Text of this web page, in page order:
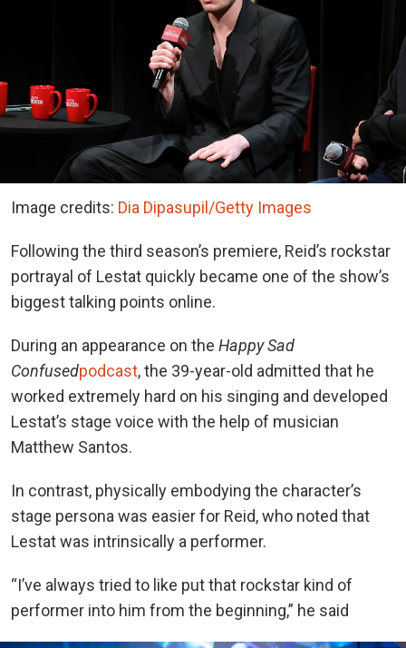
Image credits: Dia Dipasupil/Getty Images
Following the third season’s premiere, Reid’s rockstar
portrayal of Lestat quickly became one of the show’s
biggest talking points online.
During an appearance on the Happy Sad
Confusedpodcast, the 39-year-old admitted that he
worked extremely hard on his singing and developed
Lestat’s stage voice with the help of musician
Matthew Santos.
In contrast, physically embodying the character’s
stage persona was easier for Reid, who noted that
Lestat was intrinsically a performer.
“I’ve always tried to like put that rockstar kind of
performer into him from the beginning,” he said